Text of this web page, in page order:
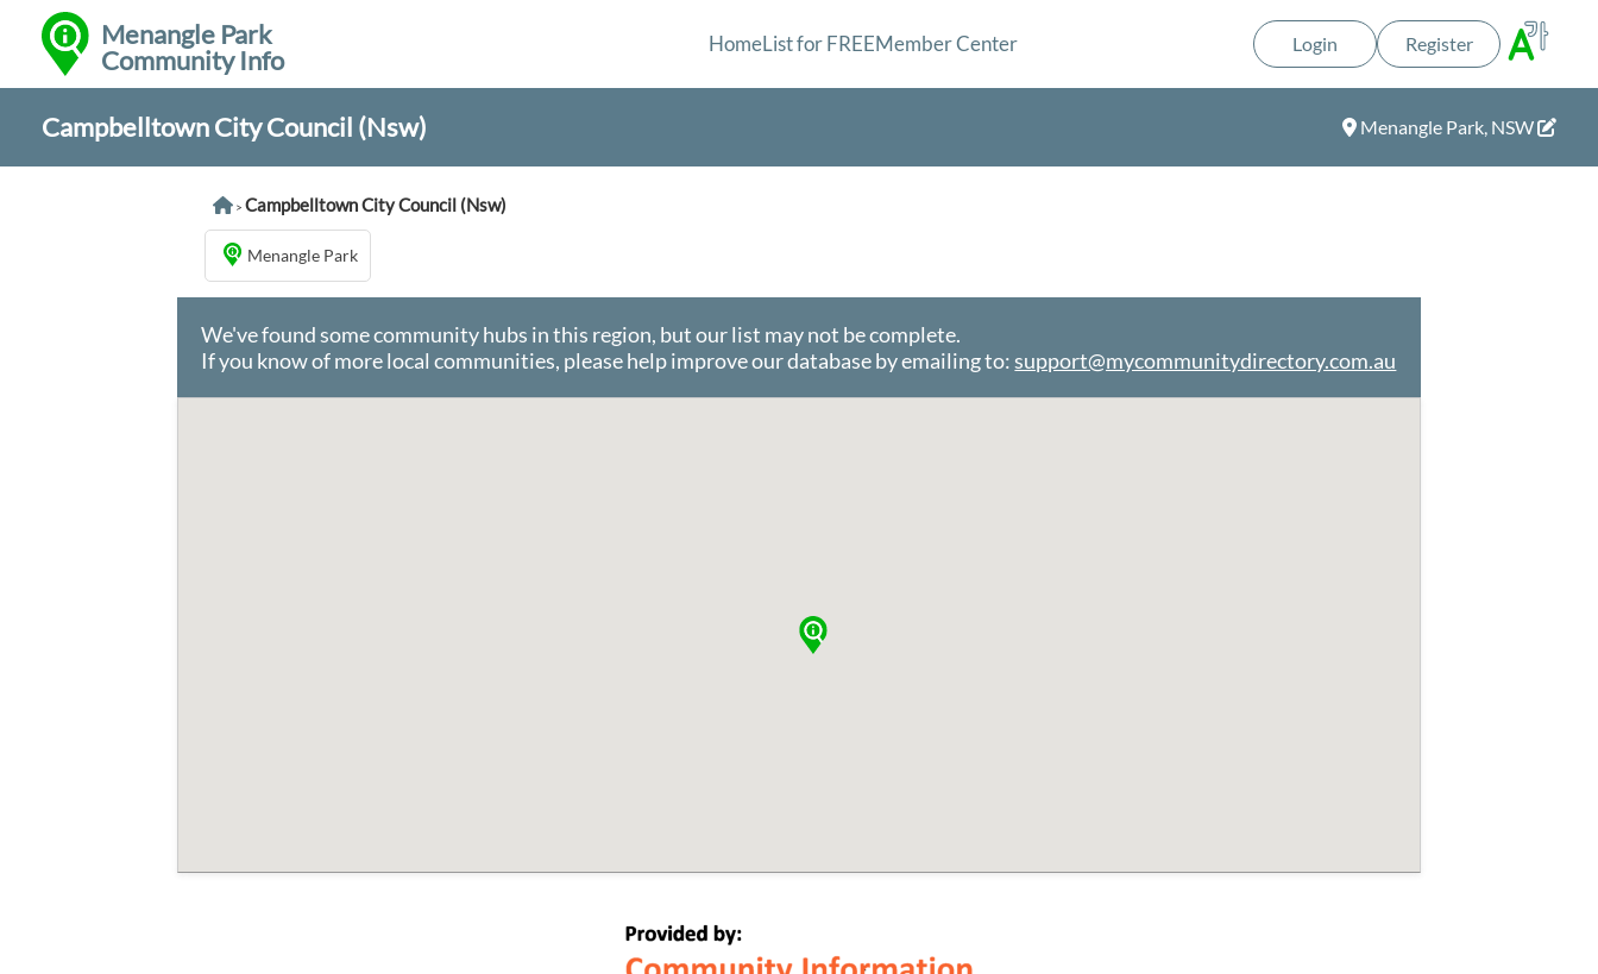
Menangle Park
Community Info
HomeList for FREEMember Center Login Register
Campbelltown City Council (Nsw) Menangle Park, NSW
>Campbelltown City Council (Nsw)
Menangle Park
We've found some community hubs in this region, but our list may not be complete.
If you know of more local communities, please help improve our database by emailing to:support@mycommunitydirectory.com.au